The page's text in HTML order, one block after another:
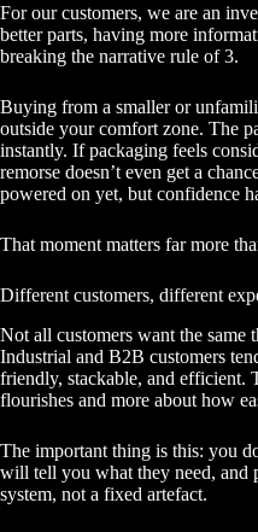
For our customers, we are an
better parts, having more
breaking the narrative rule of 3.
Buying from a smaller or
outside your comfort zone. The
instantly. If packaging feels
remorse doesn’t even get a
powered on yet, but confidence
That moment matters far more
Different customers, different
Not all customers want the same
Industrial and B2B customers
friendly, stackable, and efficient.
flourishes and more about how
The important thing is this: you
will tell you what they need, and
system, not a fixed artefact.